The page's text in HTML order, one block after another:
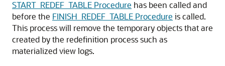
START_REDEF_TABLE Procedure has been called and
before the FINISH_REDEF_TABLE Procedure is called.
This process will remove the temporary objects that are
created by the redefinition process such as
materialized view logs.